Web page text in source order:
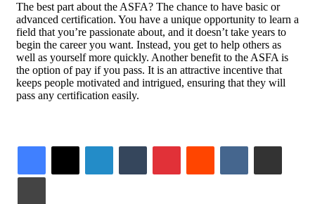
The best part about the ASFA? The chance to have basic or
advanced certification. You have a unique opportunity to learn a
field that you’re passionate about, and it doesn’t take years to
begin the career you want. Instead, you get to help others as
well as yourself more quickly. Another benefit to the ASFA is
the option of pay if you pass. It is an attractive incentive that
keeps people motivated and intrigued, ensuring that they will
pass any certification easily.
LinkedInTumblrPinterestReddit VKontakteShare via Email
Print